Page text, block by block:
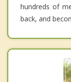
hundreds of
back, and